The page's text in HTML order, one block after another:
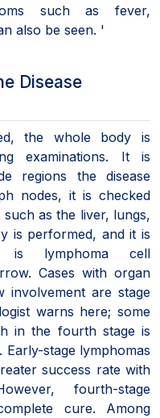
such as fever,
also be seen. '
Disease
the whole body is
examinations. It is
regions the disease
nodes, it is checked
as the liver, lungs,
is performed, and it is
is lymphoma cell
Cases with organ
involvement are stage
warns here; some
in the fourth stage is
stage lymphomas
success rate with
fourth-stage
cure. Among